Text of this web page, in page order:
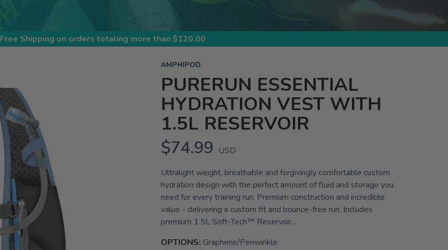
Free Shipping on orders totaling more than $120.00
AMPHIPOD
PURERUN ESSENTIAL
HYDRATION VEST WITH
1.5L RESERVOIR
$74.99 USD
Ultralight weight, breathable and forgivingly comfortable custom
hydration design with the perfect amount of fluid and storage you
need for every training run. Premium construction and incredible
value - delivering a custom fit and bounce-free run. Includes
premium 1.5L Soft-Tech™ Reservoir...
OPTIONS: Graphene/Periwinkle